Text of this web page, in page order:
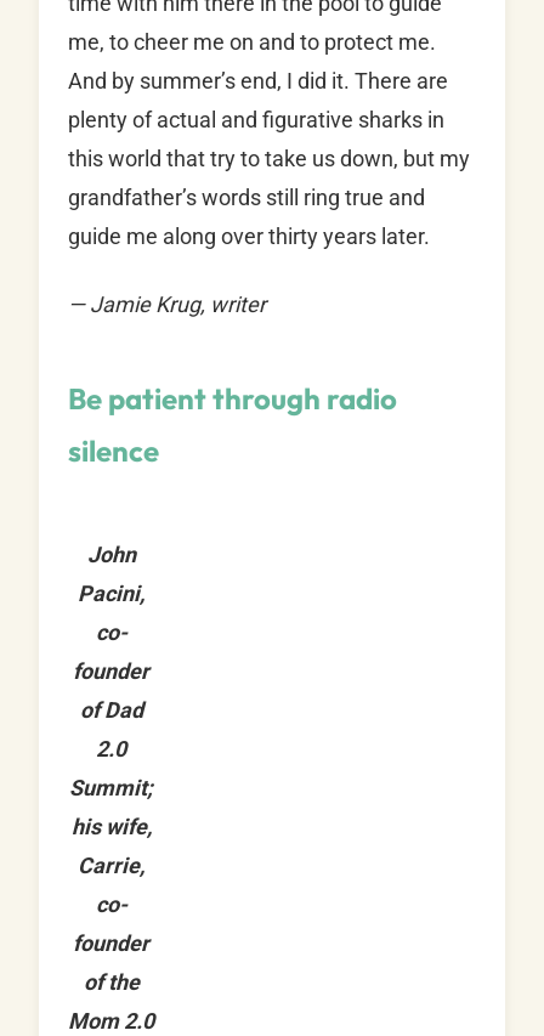
me, to cheer me on and to protect me.
And by summer’s end, I did it. There are
plenty of actual and figurative sharks in
this world that try to take us down, but my
grandfather’s words still ring true and
guide me along over thirty years later.
— Jamie Krug, writer
Be patient through radio
silence
John
Pacini,
co-
founder
of Dad
2.0
Summit;
his wife,
Carrie,
co-
founder
of the
Mom 2.0